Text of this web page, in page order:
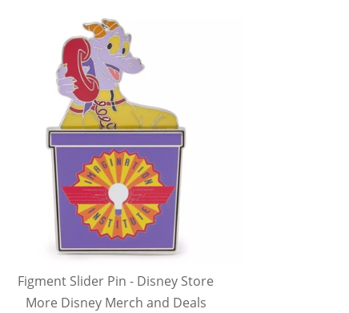
Figment Slider Pin - Disney Store
More Disney Merch and Deals